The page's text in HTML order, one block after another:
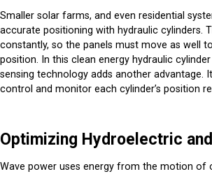
Smaller solar farms, and even residential
accurate positioning with hydraulic cylinders.
constantly, so the panels must move as well
position. In this clean energy hydraulic
sensing technology adds another advantage.
control and monitor each cylinder’s position
Optimizing Hydroelectric
Wave power uses energy from the motion of